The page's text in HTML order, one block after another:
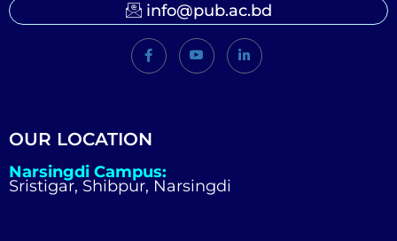
info@pub.ac.bd
OUR LOCATION
Narsingdi Campus:
Sristigar, Shibpur, Narsingdi